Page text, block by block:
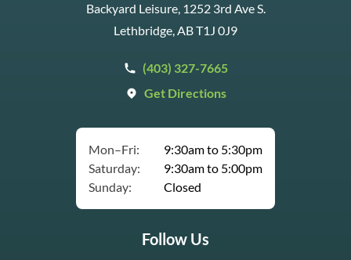
Backyard Leisure, 1252 3rd Ave S.
Lethbridge, AB T1J 0J9
(403) 327-7665
Get Directions
Mon–Fri:
9:30am to 5:30pm
Saturday:
9:30am to 5:00pm
Sunday:
Closed
Follow Us